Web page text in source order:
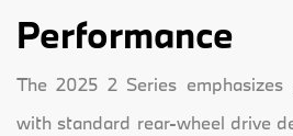
Performance
The 2025 2 Series emphasizes
with standard rear-wheel drive